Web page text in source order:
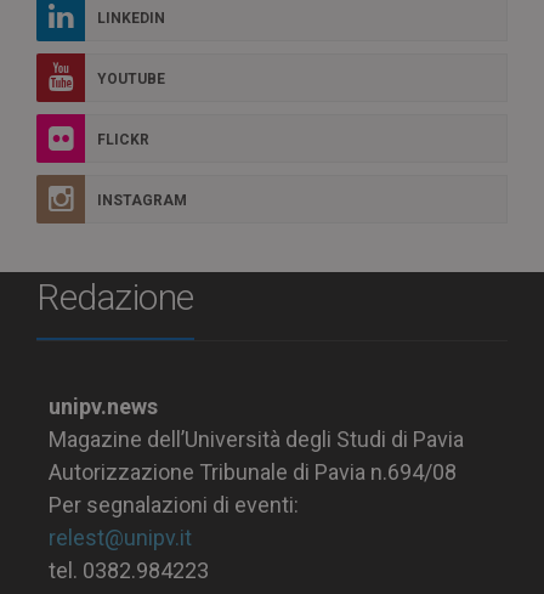
LINKEDIN
YOUTUBE
FLICKR
INSTAGRAM
Redazione
unipv.news
Magazine dell’Università degli Studi di Pavia
Autorizzazione Tribunale di Pavia n.694/08
Per segnalazioni di eventi:
relest@unipv.it
tel. 0382.984223